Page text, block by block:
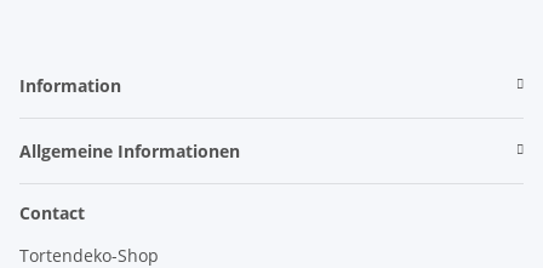
Information
Allgemeine Informationen
Contact
Tortendeko-Shop